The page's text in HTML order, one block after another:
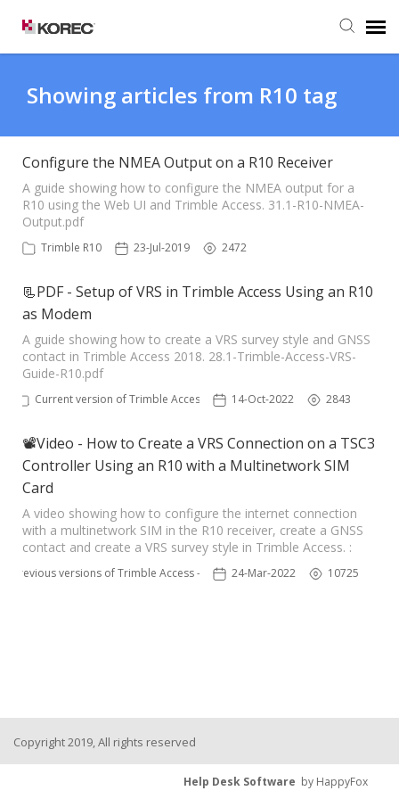
Submit Ticket
Knowledge Base
Showing articles from R10 tag
Configure the NMEA Output on a R10 Receiver
A guide showing how to configure the NMEA output for a
R10 using the Web UI and Trimble Access. 31.1-R10-NMEA-
Output.pdf
Trimble R10 23-Jul-2019 2472
📃PDF - Setup of VRS in Trimble Access Using an R10
as Modem
A guide showing how to create a VRS survey style and GNSS
contact in Trimble Access 2018. 28.1-Trimble-Access-VRS-
Guide-R10.pdf
Current version of Trimble Access 14-Oct-2022 2843
📽Video - How to Create a VRS Connection on a TSC3
Controller Using an R10 with a Multinetwork SIM
Card
A video showing how to configure the internet connection
with a multinetwork SIM in the R10 receiver, create a GNSS
contact and create a VRS survey style in Trimble Access. :
Previous versions of Trimble Access - TSC3 24-Mar-2022 10725
Copyright 2019, All rights reserved
Help Desk Software by HappyFox